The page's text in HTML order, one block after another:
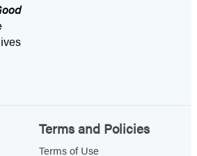
Terms and Policies
Terms of Use